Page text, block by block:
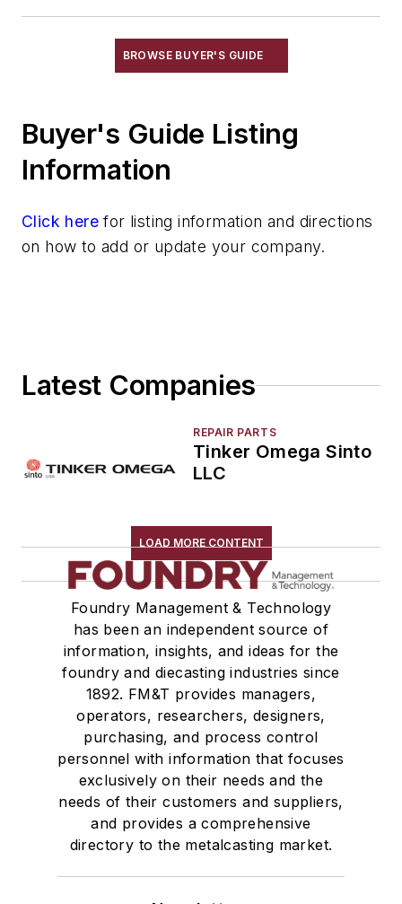
Molding Equipment, No-Bake
Molding Equipment, Permanent
Molding Equipment, Shell
Molding, Vertical
Molds, Cold Box
Pattern Equipment & Supplies
Sand, Binders & Preparation Equipment
Shakeout, Cleaning, & Finishing
Testing, Measurement, & Quality
BROWSE BUYER'S GUIDE
Buyer's Guide Listing
Information
Click here for listing information and directions
on how to add or update your company.
Latest Companies
REPAIR PARTS
Tinker Omega Sinto
LLC
LOAD MORE CONTENT
Foundry Management & Technology
has been an independent source of
information, insights, and ideas for the
foundry and diecasting industries since
1892. FM&T provides managers,
operators, researchers, designers,
purchasing, and process control
personnel with information that focuses
exclusively on their needs and the
needs of their customers and suppliers,
and provides a comprehensive
directory to the metalcasting market.